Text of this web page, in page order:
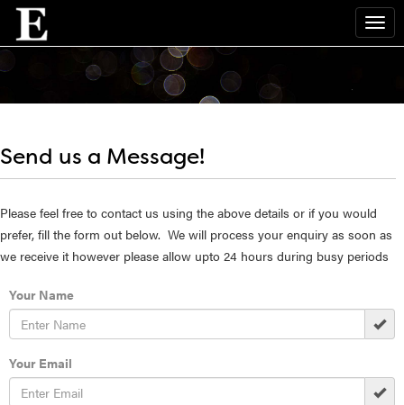
Send us a Message!
Please feel free to contact us using the above details or if you would
prefer, fill the form out below. We will process your enquiry as soon as
we receive it however please allow upto 24 hours during busy periods
Your Name
Your Email